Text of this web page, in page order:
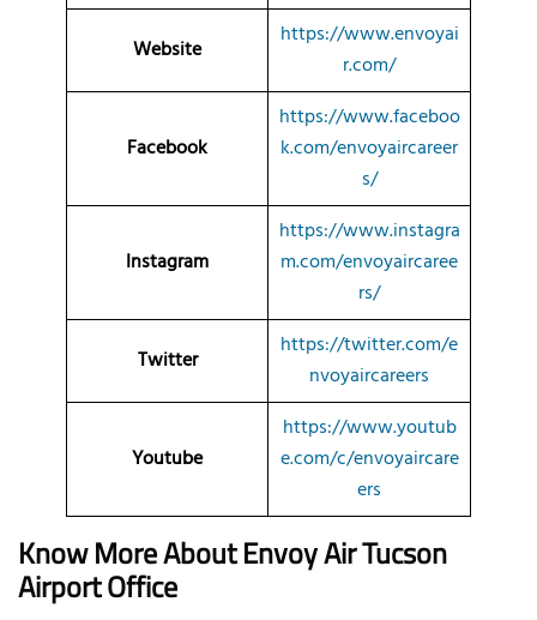
Website
https://www.envoyai
r.com/
Facebook
https://www.faceboo
k.com/envoyaircareer
s/
Instagram
https://www.instagra
m.com/envoyaircaree
rs/
Twitter
https://twitter.com/e
nvoyaircareers
Youtube
https://www.youtub
e.com/c/envoyaircare
ers
Know More About Envoy Air Tucson
Airport Office